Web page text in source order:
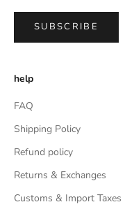
SUBSCRIBE
help
FAQ
Shipping Policy
Refund policy
Returns & Exchanges
Customs & Import Taxes